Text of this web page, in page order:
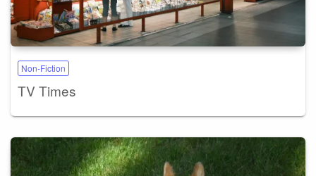
Non-Fiction
TV Times